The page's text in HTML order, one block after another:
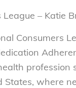
– Katie
Consumers
States, where